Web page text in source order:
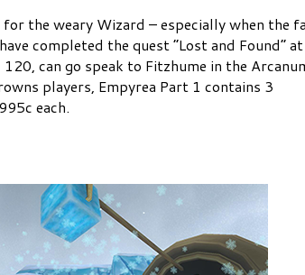
for the weary Wizard – especially when the
completed the quest “Lost and Found”
can go speak to Fitzhume in the
players, Empyrea Part 1 contains 3
each.